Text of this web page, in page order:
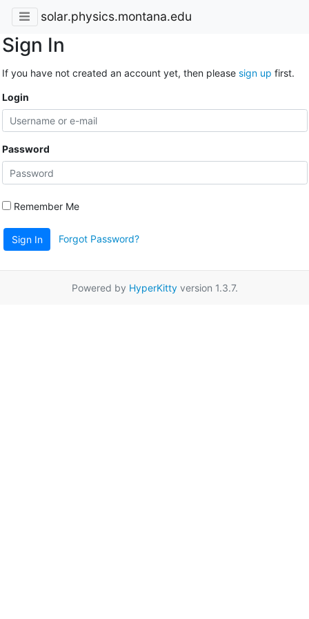
solar.physics.montana.edu
Sign In
If you have not created an account yet, then please sign up first.
Login
Password
Remember Me
Sign In Forgot Password?
Powered by HyperKittyversion 1.3.7.